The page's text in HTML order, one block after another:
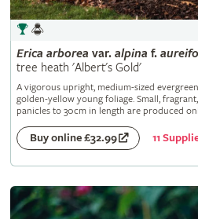
Erica arborea var. alpina f.
tree heath 'Albert's Gold'
A vigorous upright, medium-sized
golden-yellow young foliage. Small,
panicles to 30cm in length are produced
Buy online £32.99 11